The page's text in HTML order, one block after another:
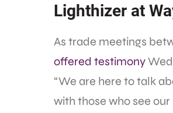
Lighthizer at
As trade meetings
offered testimony
“We are here to talk
with those who see